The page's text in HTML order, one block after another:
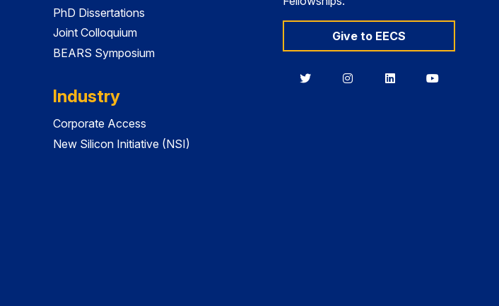
PhD Dissertations
Joint Colloquium
BEARS Symposium
Industry
Corporate Access
New Silicon Initiative (NSI)
Give to EECS
BerkeleyBerkeleyBerkeleyBerkeley